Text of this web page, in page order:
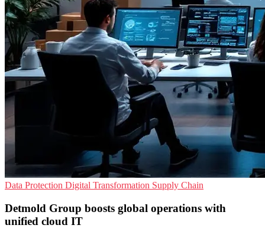
Data Protection Digital Transformation Supply Chain
Detmold Group boosts global operations with
unified cloud IT